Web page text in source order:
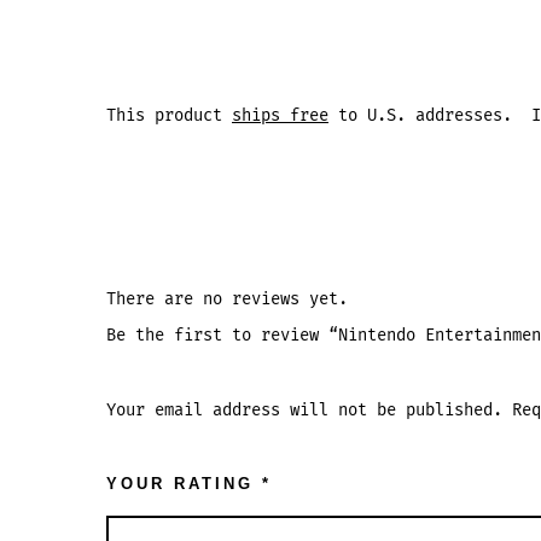
This product ships free to U.S.
There are no reviews yet.
Be the first to review “Nintendo
Your email address will not be published.
YOUR RATING *